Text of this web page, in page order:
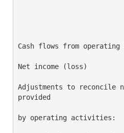
Cash flows from
Net income (loss)
Adjustments to reconcile
provided
by operating activities: